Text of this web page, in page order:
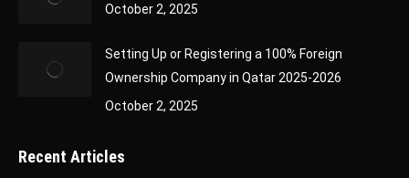
October 2, 2025
Setting Up or Registering a 100% Foreign
Ownership Company in Qatar 2025-2026
October 2, 2025
Recent Articles